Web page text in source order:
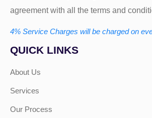
agreement with all the terms and
4% Service Charges will be charged on
QUICK LINKS
About Us
Services
Our Process